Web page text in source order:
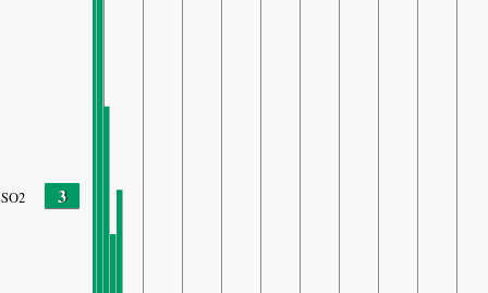
SO2 3